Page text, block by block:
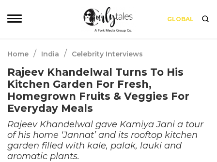
GLOBAL
Home / India / Celebrity Interviews
Rajeev Khandelwal Turns To His
Kitchen Garden For Fresh,
Homegrown Fruits & Veggies For
Everyday Meals
Rajeev Khandelwal gave Kamiya Jani a tour
of his home ‘Jannat’ and its rooftop kitchen
garden filled with kale, palak, lauki and
aromatic plants.